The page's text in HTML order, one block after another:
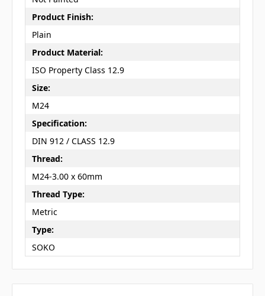
Product Finish:
Plain
Product Material:
ISO Property Class 12.9
Size:
M24
Specification:
DIN 912 / CLASS 12.9
Thread:
M24-3.00 x 60mm
Thread Type:
Metric
Type:
SOKO